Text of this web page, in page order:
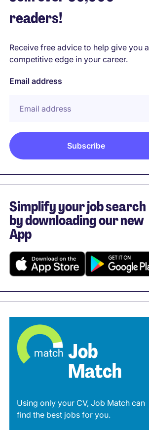
readers!
Receive free advice to help give you a
competitive edge in your career.
Email address
Simplify your job search
by downloading our new
App
Job
Match
Using only your CV, Job Match can
find the best jobs for you.